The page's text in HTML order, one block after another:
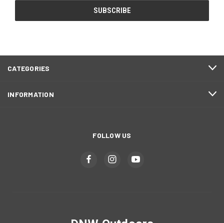
CATEGORIES
INFORMATION
FOLLOW US